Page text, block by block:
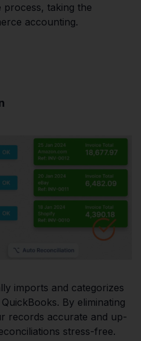
process, taking the
accounting.
imports and categorizes
By eliminating
records accurate and up-
stress-free.